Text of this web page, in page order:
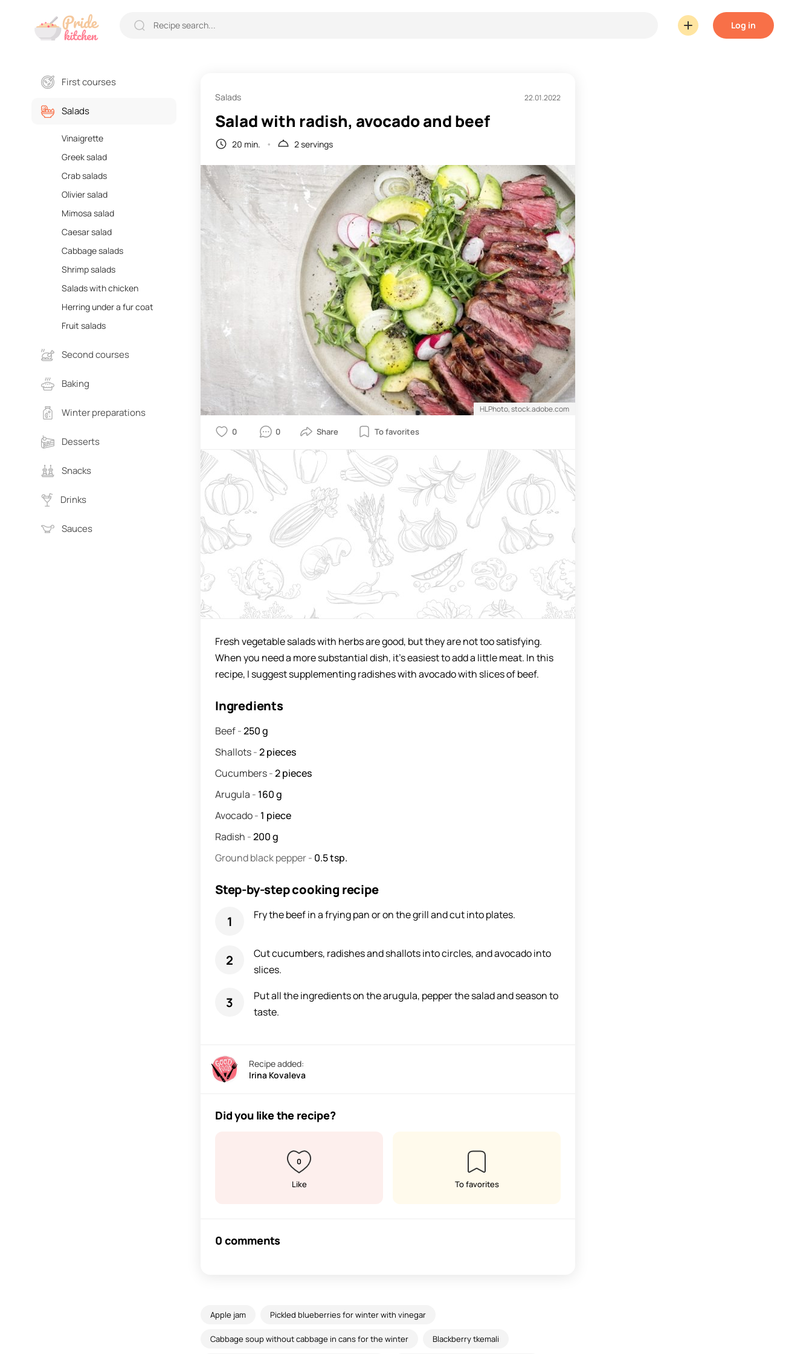
Log in
First courses
Salads
Vinaigrette
Greek salad
Crab salads
Olivier salad
Mimosa salad
Caesar salad
Cabbage salads
Shrimp salads
Salads with chicken
Herring under a fur coat
Fruit salads
Second courses
Baking
Winter preparations
Desserts
Snacks
Drinks
Sauces
Salads 22.01.2022
Salad with radish, avocado and beef
20 min. 2 servings
HLPhoto, stock.adobe.com
0 0
Fresh vegetable salads with herbs are good, but they are not too satisfying.
When you need a more substantial dish, it's easiest to add a little meat. In this
recipe, I suggest supplementing radishes with avocado with slices of beef.
Ingredients
Beef-250g
Shallots-2pieces
Cucumbers-2pieces
Arugula - 160g
Avocado- 1 piece
Radish -200g
Ground black pepper- 0.5tsp.
Step-by-step cooking recipe
Fry the beef in a frying pan or on the grill and cut into plates.
Cut cucumbers, radishes and shallots into circles, and avocado into
slices.
Put all the ingredients on the arugula, pepper the salad and season to
taste.
Recipe added:
Irina Kovaleva
Did you like the recipe?
0
Like To favorites
0 comments
Apple jam Pickled blueberries for winter with vinegar
Cabbage soup without cabbage in cans for the winter Blackberry tkemali